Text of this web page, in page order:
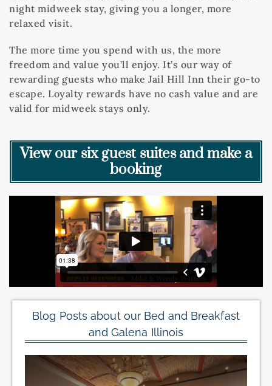
night midweek stay, giving you a longer, more
relaxed visit.
The more time you spend with us, the more
freedom and value you’ll enjoy. It’s our way of
rewarding guests who make Jail Hill Inn their go-to
escape. Loyalty rewards have no cash value and are
valid for midweek stays only.
View our six guest suites and make a
booking
Blog Posts about our Bed and Breakfast
and Galena Illinois